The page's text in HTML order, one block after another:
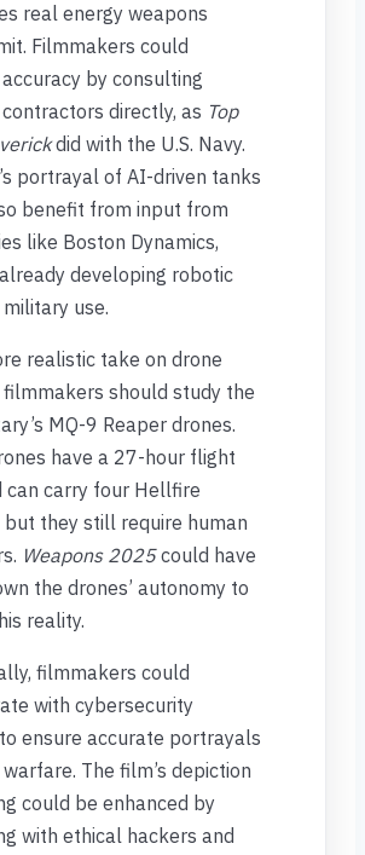
real energy weapons
Filmmakers could
by consulting
directly, as Top
did with the U.S. Navy.
portrayal of AI-driven tanks
benefit from input from
like Boston Dynamics,
developing robotic
use.
realistic take on drone
should study the
MQ-9 Reaper drones.
have a 27-hour flight
can carry four Hellfire
but they still require human
Weapons 2025could have
the drones’ autonomy to
reality.
filmmakers could
with cybersecurity
ensure accurate portrayals
The film’s depiction
could be enhanced by
with ethical hackers and